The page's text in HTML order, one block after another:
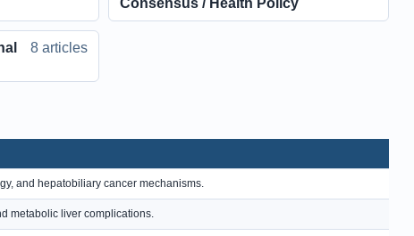
Consensus / Health Policy
8 articles
and hepatobiliary cancer mechanisms.
metabolic liver complications.